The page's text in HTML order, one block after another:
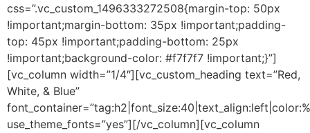
css=”.vc_custom_1496333272508{margin-top: 50px
!important;margin-bottom: 35px !important;padding-
top: 45px !important;padding-bottom: 25px
!important;background-color: #f7f7f7 !important;}”]
[vc_column width=”1/4″][vc_custom_heading text=”Red,
White, & Blue”
use_theme_fonts=”yes”][/vc_column][vc_column